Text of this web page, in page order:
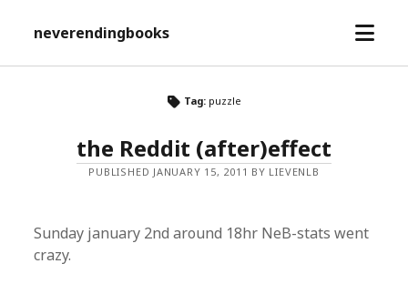
neverendingbooks
open
Tag: puzzle
the Reddit (after)effect
PUBLISHED JANUARY 15, 2011 BY LIEVENLB
Sunday january 2nd around 18hr NeB-stats went
crazy.